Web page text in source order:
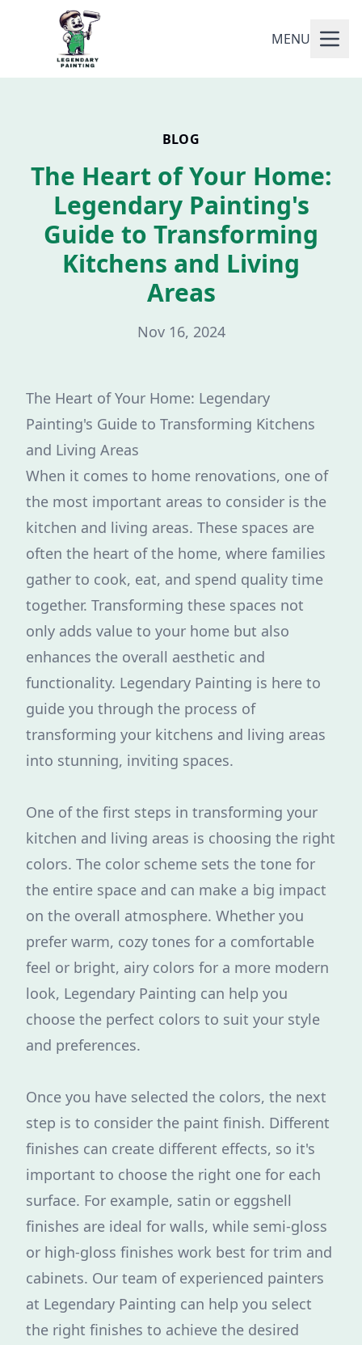
MENU
BLOG
The Heart of Your Home:
Legendary Painting's
Guide to Transforming
Kitchens and Living
Areas
Nov 16, 2024
The Heart of Your Home: Legendary
Painting's Guide to Transforming Kitchens
and Living Areas
When it comes to home renovations, one of
the most important areas to consider is the
kitchen and living areas. These spaces are
often the heart of the home, where families
gather to cook, eat, and spend quality time
together. Transforming these spaces not
only adds value to your home but also
enhances the overall aesthetic and
functionality. Legendary Painting is here to
guide you through the process of
transforming your kitchens and living areas
into stunning, inviting spaces.
One of the first steps in transforming your
kitchen and living areas is choosing the right
colors. The color scheme sets the tone for
the entire space and can make a big impact
on the overall atmosphere. Whether you
prefer warm, cozy tones for a comfortable
feel or bright, airy colors for a more modern
look, Legendary Painting can help you
choose the perfect colors to suit your style
and preferences.
Once you have selected the colors, the next
step is to consider the paint finish. Different
finishes can create different effects, so it's
important to choose the right one for each
surface. For example, satin or eggshell
finishes are ideal for walls, while semi-gloss
or high-gloss finishes work best for trim and
cabinets. Our team of experienced painters
at Legendary Painting can help you select
the right finishes to achieve the desired